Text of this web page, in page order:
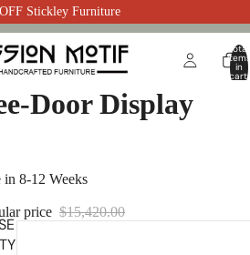
Stickley Furniture
Total
items
in
cart:
Door Display
in 8-12 Weeks
price $15,420.00